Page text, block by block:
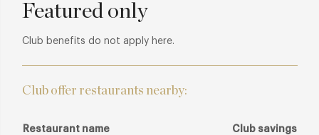
Featured only
Club benefits do not apply here.
Club offer restaurants nearby:
Restaurant name Club savings